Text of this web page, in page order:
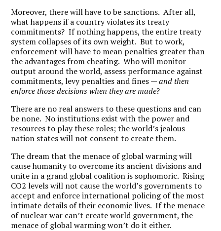
Moreover, there will have to be sanctions. After all,
what happens if a country violates its treaty
commitments? If nothing happens, the entire treaty
system collapses of its own weight. But to work,
enforcement will have to mean penalties greater than
the advantages from cheating. Who will monitor
output around the world, assess performance against
commitments, levy penalties and fines —and then
enforce those decisions when they are made?
There are no real answers to these questions and can
be none. No institutions exist with the power and
resources to play these roles; the world’s jealous
nation states will not consent to create them.
The dream that the menace of global warming will
cause humanity to overcome its ancient divisions and
unite in a grand global coalition is sophomoric. Rising
CO2 levels will not cause the world’s governments to
accept and enforce international policing of the most
intimate details of their economic lives. If the menace
of nuclear war can’t create world government, the
menace of global warming won’t do it either.